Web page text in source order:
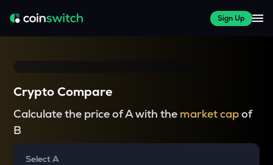
Sign Up
Crypto Compare
Calculate the price of A with the market capof
B
Select A